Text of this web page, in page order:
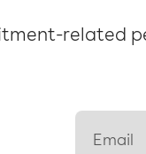
related